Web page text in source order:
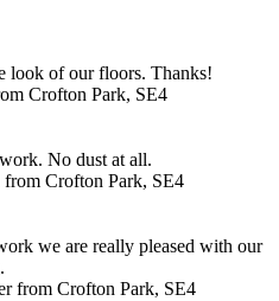
look of our floors. Thanks!
Crofton Park, SE4
No dust at all.
from Crofton Park, SE4
we are really pleased with our
from Crofton Park, SE4